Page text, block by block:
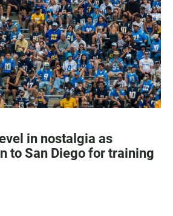
in nostalgia as
to San Diego for training